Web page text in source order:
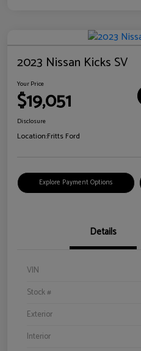
2023 Nissan Kicks SV
Your Price
$19,051
Disclosure
Location:Fritts Ford
Explore Payment Options
Details
VIN
Stock #
Exterior
Interior